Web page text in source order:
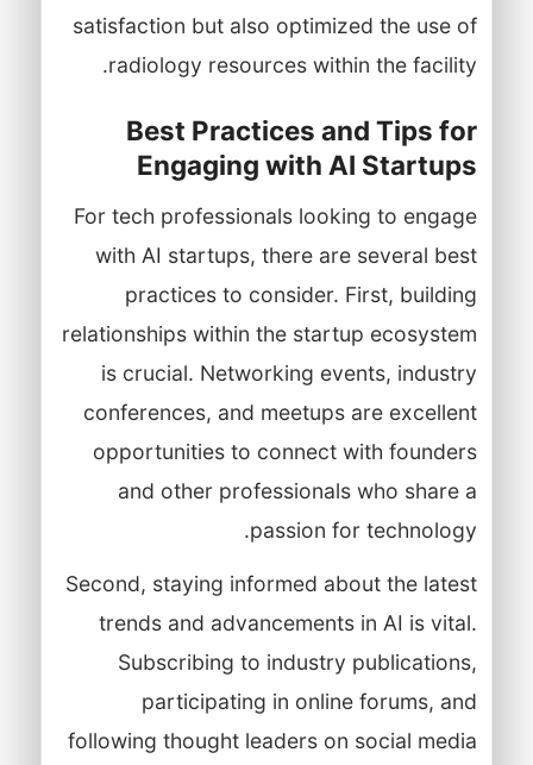
satisfaction but also optimized the use of
radiology resources within the facility.
Best Practices and Tips for
Engaging with AI Startups
For tech professionals looking to engage
with AI startups, there are several best
practices to consider. First, building
relationships within the startup ecosystem
is crucial. Networking events, industry
conferences, and meetups are excellent
opportunities to connect with founders
and other professionals who share a
passion for technology.
Second, staying informed about the latest
trends and advancements in AI is vital.
Subscribing to industry publications,
participating in online forums, and
following thought leaders on social media